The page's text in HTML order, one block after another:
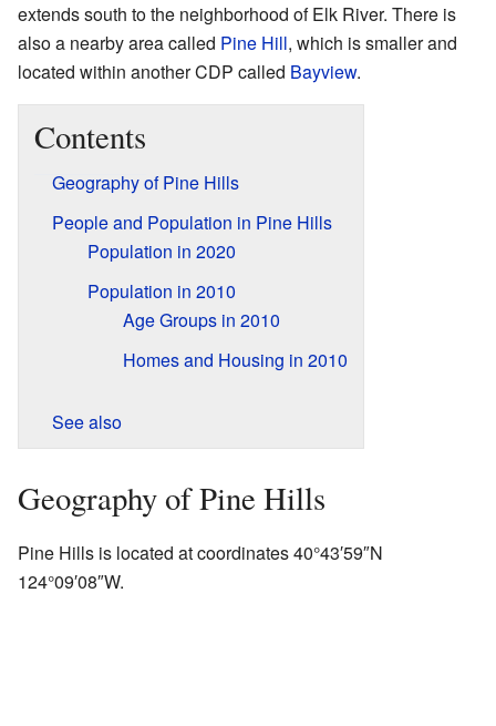
extends south to the neighborhood of Elk River. There is
also a nearby area called Pine Hill, which is smaller and
located within another CDP called Bayview.
Contents
Geography of Pine Hills
People and Population in Pine Hills
Population in 2020
Population in 2010
Age Groups in 2010
Homes and Housing in 2010
See also
Geography of Pine Hills
Pine Hills is located at coordinates 40°43′59″N
124°09′08″W.